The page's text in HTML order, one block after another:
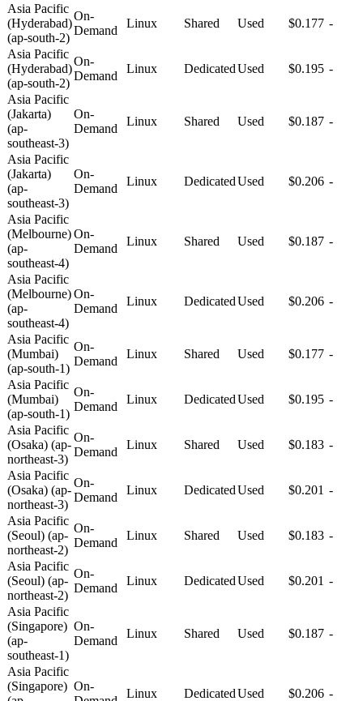
Asia Pacific
(Hyderabad)
(ap-south-2)
On-
Demand
Linux Shared Used $0.177 -
Asia Pacific
(Hyderabad)
(ap-south-2)
On-
Demand
Linux DedicatedUsed $0.195 -
Asia Pacific
(Jakarta)
(ap-
southeast-3)
On-
Demand
Linux Shared Used $0.187 -
Asia Pacific
(Jakarta)
(ap-
southeast-3)
On-
Demand
Linux DedicatedUsed $0.206 -
Asia Pacific
(Melbourne)
(ap-
southeast-4)
On-
Demand
Linux Shared Used $0.187 -
Asia Pacific
(Melbourne)
(ap-
southeast-4)
On-
Demand
Linux DedicatedUsed $0.206 -
Asia Pacific
(Mumbai)
(ap-south-1)
On-
Demand
Linux Shared Used $0.177 -
Asia Pacific
(Mumbai)
(ap-south-1)
On-
Demand
Linux DedicatedUsed $0.195 -
Asia Pacific
(Osaka) (ap-
northeast-3)
On-
Demand
Linux Shared Used $0.183 -
Asia Pacific
(Osaka) (ap-
northeast-3)
On-
Demand
Linux DedicatedUsed $0.201 -
Asia Pacific
(Seoul) (ap-
northeast-2)
On-
Demand
Linux Shared Used $0.183 -
Asia Pacific
(Seoul) (ap-
northeast-2)
On-
Demand
Linux DedicatedUsed $0.201 -
Asia Pacific
(Singapore)
(ap-
southeast-1)
On-
Demand
Linux Shared Used $0.187 -
Asia Pacific
(Singapore) On-
Linux DedicatedUsed $0.206 -